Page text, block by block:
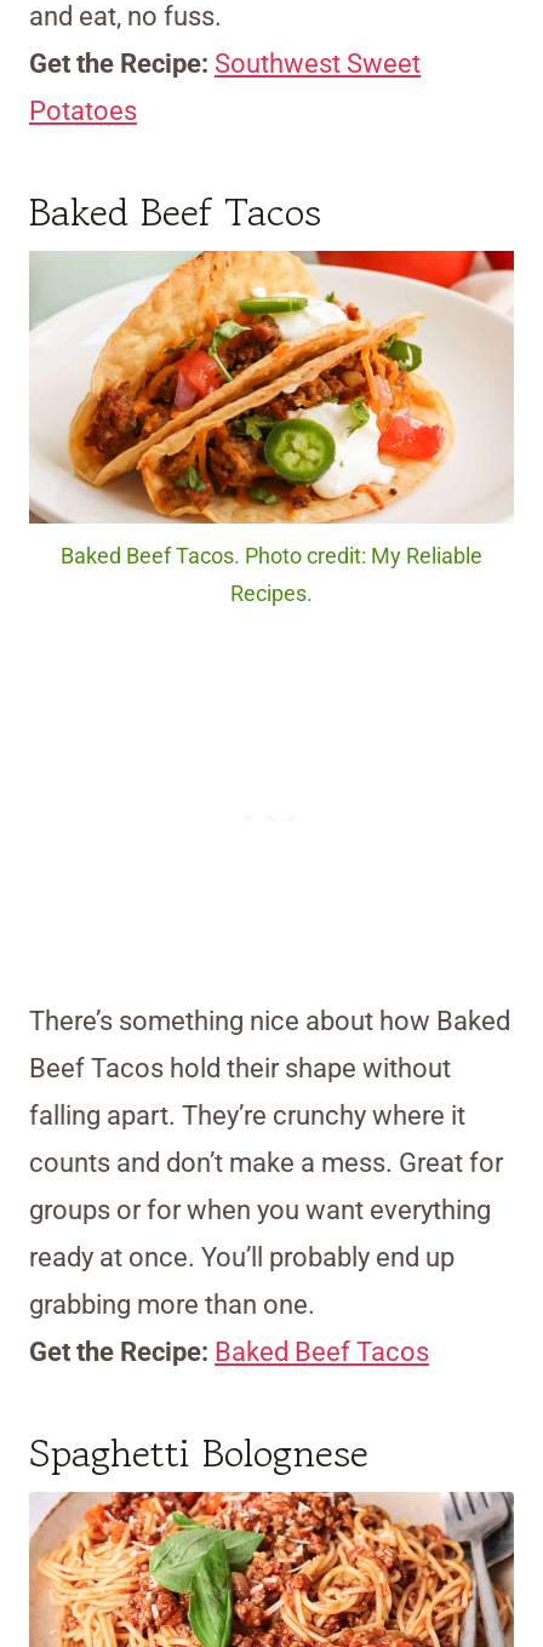
and eat, no fuss.
Get the Recipe: Southwest Sweet
Potatoes
Baked Beef Tacos
Baked Beef Tacos. Photo credit: My Reliable
Recipes.
There’s something nice about how Baked
Beef Tacos hold their shape without
falling apart. They’re crunchy where it
counts and don’t make a mess. Great for
groups or for when you want everything
ready at once. You’ll probably end up
grabbing more than one.
Get the Recipe: Baked Beef Tacos
Spaghetti Bolognese